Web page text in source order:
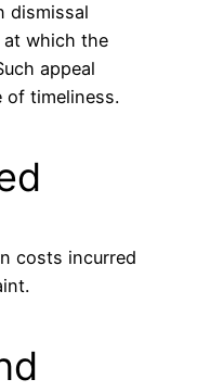
dismissal
which the
appeal
of timeliness.
costs incurred